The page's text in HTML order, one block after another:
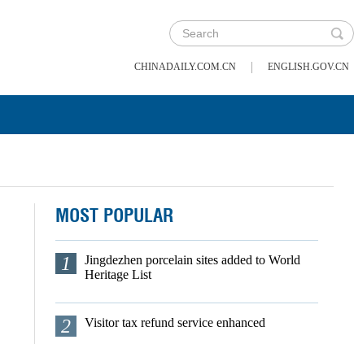
CHINADAILY.COM.CN | ENGLISH.GOV.CN
MOST POPULAR
1
Jingdezhen porcelain sites added to World
Heritage List
2 Visitor tax refund service enhanced